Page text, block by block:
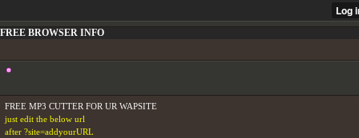
FREE BROWSER INFO
FREE MP3 CUTTER FOR UR WAPSITE
just edit the below url
after ?site=addyourURL